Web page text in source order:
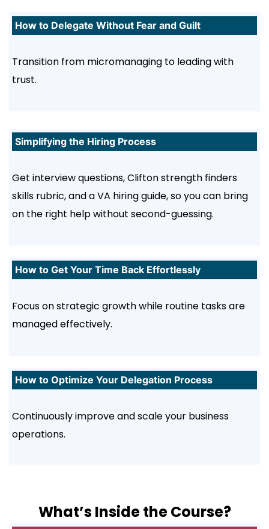
How to Delegate Without Fear and Guilt
Transition from micromanaging to leading with
trust.
Simplifying the Hiring Process
Get interview questions, Clifton strength finders
skills rubric, and a VA hiring guide, so you can bring
on the right help without second-guessing.
How to Get Your Time Back Effortlessly
Focus on strategic growth while routine tasks are
managed effectively.
How to Optimize Your Delegation Process
Continuously improve and scale your business
operations.
What’s Inside the Course?